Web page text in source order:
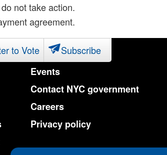
not take action.
agreement.
Events
Contact NYC government
Careers
Privacy policy
to Vote Subscribe